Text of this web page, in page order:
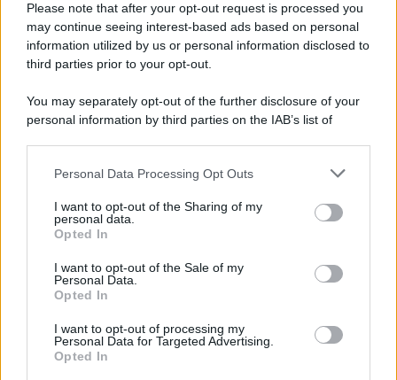
Please note that after your opt-out request is processed you
may continue seeing interest-based ads based on personal
information utilized by us or personal information disclosed to
third parties prior to your opt-out.
You may separately opt-out of the further disclosure of your
personal information by third parties on the IAB’s list of
This information may also be disclosed by us to third parties
disclose it to other third parties.
Please note that this website/app uses one or more Google
services and may gather and store information including but
not limited to your visit or usage behaviour. You may click to
grant or deny consent to Google and its third-party tags to
consent section.
Personal Data Processing Opt Outs
I want to opt-out of the Sharing of my
personal data.
Opted In
I want to opt-out of the Sale of my
Personal Data.
Opted In
I want to opt-out of processing my
Personal Data for Targeted Advertising.
Opted In